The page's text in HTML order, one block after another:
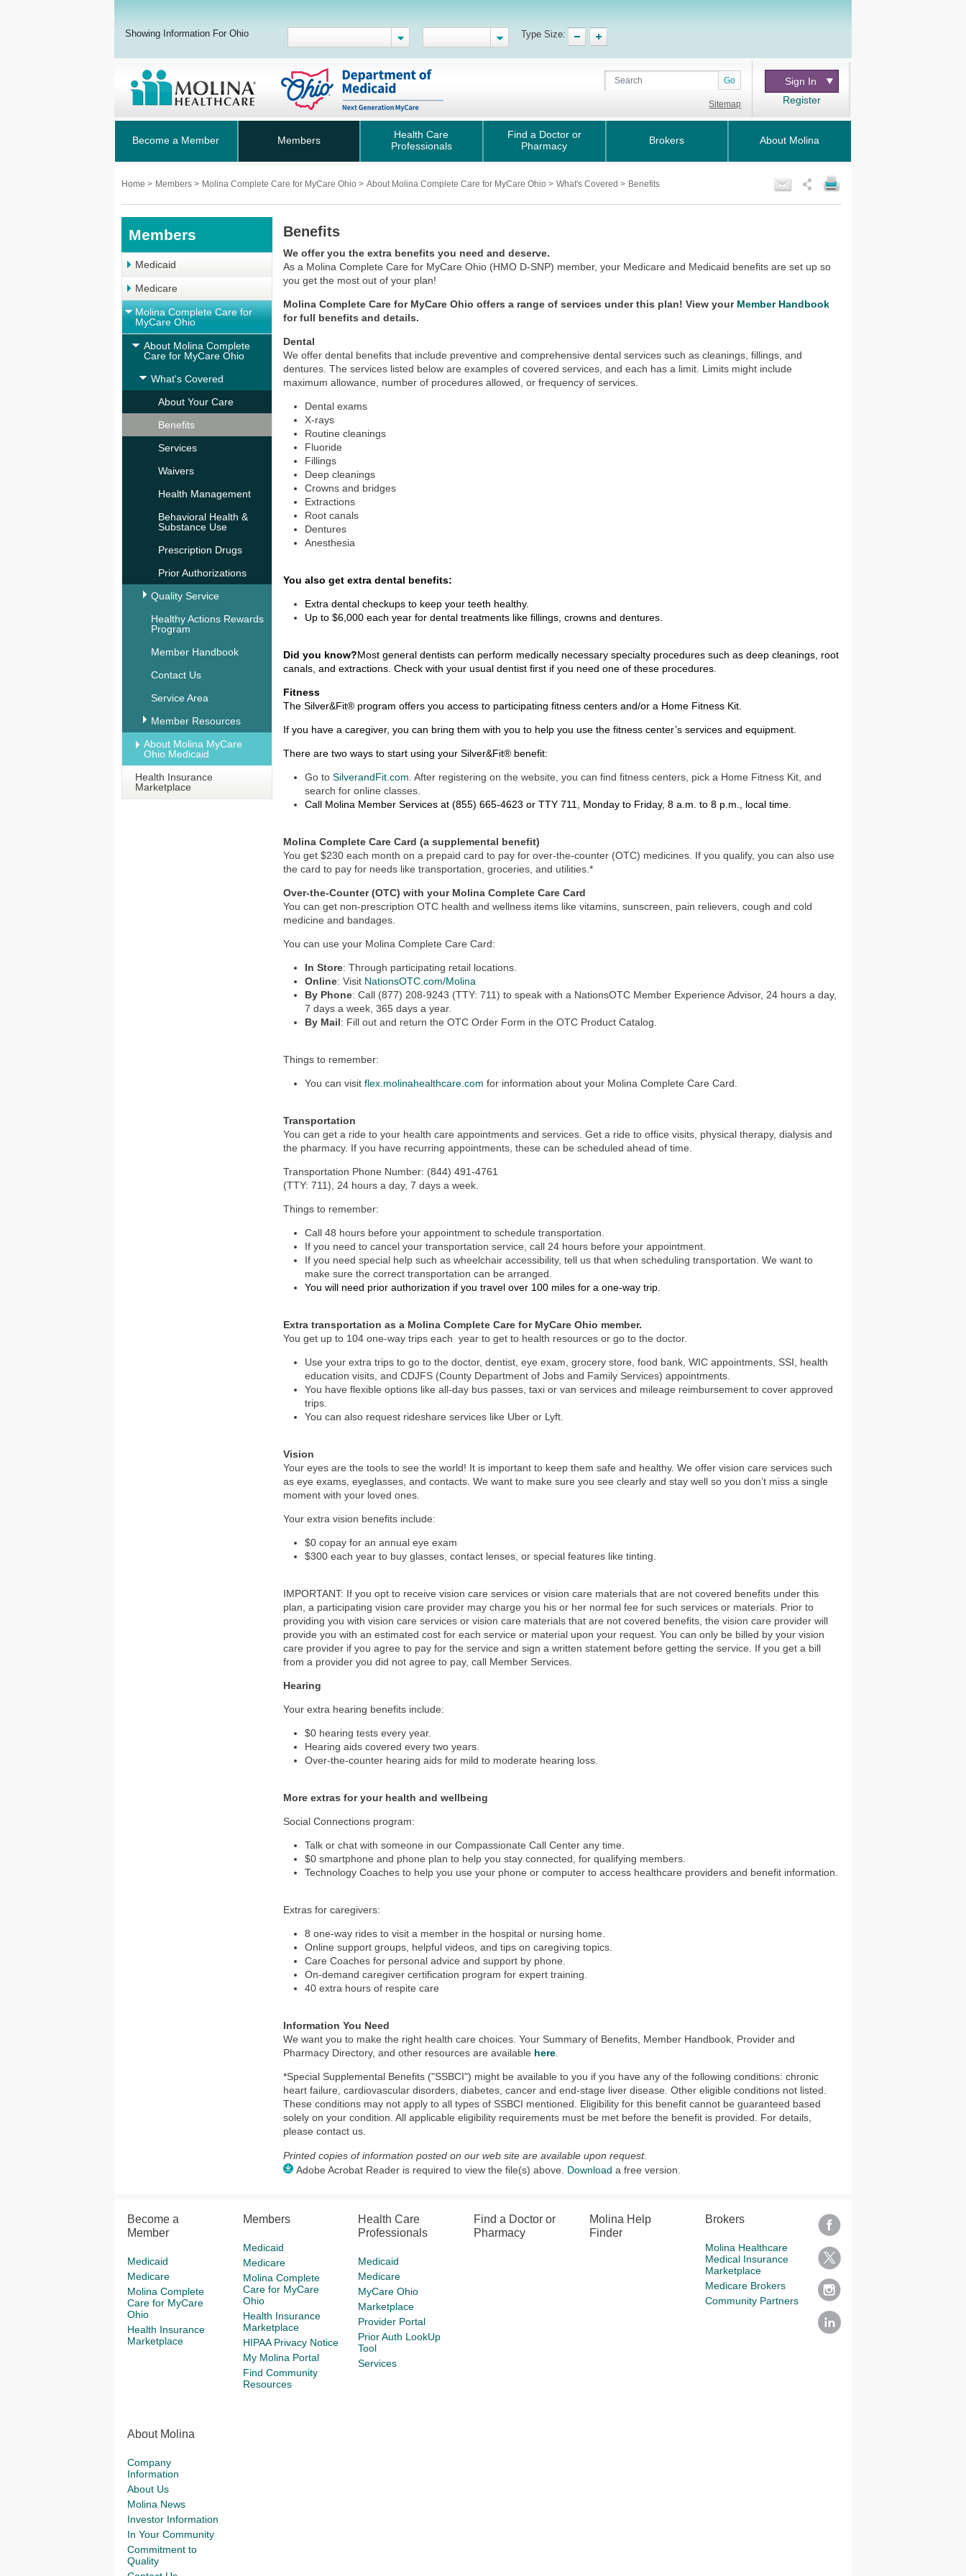
Showing Information For Ohio Type Size:
Go
Sitemap
Sign In
Register
Become a Member Members
Health Care
Professionals
Find a Doctor or
Pharmacy
Brokers About Molina
Home > Members > Molina Complete Care for MyCare Ohio > About Molina Complete Care for MyCare Ohio > What's Covered > Benefits
Members
Medicaid
Medicare
Molina Complete Care for
MyCare Ohio
About Molina Complete
Care for MyCare Ohio
What's Covered
About Your Care
Benefits
Services
Waivers
Health Management
Behavioral Health &
Substance Use
Prescription Drugs
Prior Authorizations
Quality Service
Healthy Actions Rewards
Program
Member Handbook
Contact Us
Service Area
Member Resources
About Molina MyCare
Ohio Medicaid
Health Insurance
Marketplace
Benefits
We offer you the extra benefits you need and deserve.
As a Molina Complete Care for MyCare Ohio (HMO D-SNP) member, your Medicare and Medicaid benefits are set up so
you get the most out of your plan!
Molina Complete Care for MyCare Ohio offers a range of services under this plan! View your Member Handbook
for full benefits and details.
Dental
We offer dental benefits that include preventive and comprehensive dental services such as cleanings, fillings, and
dentures. The services listed below are examples of covered services, and each has a limit. Limits might include
maximum allowance, number of procedures allowed, or frequency of services.
Dental exams
X-rays
Routine cleanings
Fluoride
Fillings
Deep cleanings
Crowns and bridges
Extractions
Root canals
Dentures
Anesthesia
You also get extra dental benefits:
Extra dental checkups to keep your teeth healthy.
Up to $6,000 each year for dental treatments like fillings, crowns and dentures.
Did you know?Most general dentists can perform medically necessary specialty procedures such as deep cleanings, root
canals, and extractions. Check with your usual dentist first if you need one of these procedures.
Fitness
The Silver&Fit® program offers you access to participating fitness centers and/or a Home Fitness Kit.
If you have a caregiver, you can bring them with you to help you use the fitness center’s services and equipment.
There are two ways to start using yourSilver&Fit® benefit:
Go toSilverandFit.com . After registering on the website, you can find fitness centers, pick a Home Fitness Kit, and
search for online classes.
Call Molina Member Services at (855) 665-4623 or TTY 711 , Monday to Friday, 8 a.m. to 8 p.m., local time.
Molina Complete Care Card (a supplemental benefit)
You get $230 each month on a prepaid card to pay for over-the-counter (OTC) medicines. If you qualify, you can also use
the card to pay for needs like transportation, groceries, and utilities.*
Over-the-Counter (OTC) with your Molina Complete Care Card
You can get non-prescription OTC health and wellness items like vitamins, sunscreen, pain relievers, cough and cold
medicine and bandages.
You can use your Molina Complete Care Card:
In Store: Through participating retail locations.
Online: Visit NationsOTC.com/Molina
By Phone: Call (877) 208-9243 (TTY: 711) to speak with a NationsOTC Member Experience Advisor, 24 hours a day,
7 days a week, 365 days a year.
By Mail: Fill out and return the OTC Order Form in the OTC Product Catalog.
Things to remember:
You can visitflex.molinahealthcare.com for information about your Molina Complete Care Card.
Transportation
You can get a ride to your health care appointments and services. Get a ride to office visits, physical therapy, dialysis and
the pharmacy. If you have recurring appointments, these can be scheduled ahead of time.
Transportation Phone Number: (844) 491-4761
(TTY: 711), 24 hours a day, 7 days a week.
Things to remember:
Call 48 hours before your appointment to schedule transportation.
If you need to cancel your transportation service, call 24 hours before your appointment.
If you need special help such as wheelchair accessibility, tell us that when scheduling transportation. We want to
make sure the correct transportation can be arranged.
You will need prior authorization if you travel over 100 miles for a one-way trip.
Extra transportation as a Molina Complete Care for MyCare Ohio member.
You get up to 104 one-way trips each year to get to health resources or go to the doctor.
Use your extra trips to go to the doctor, dentist, eye exam, grocery store, food bank, WIC appointments, SSI, health
education visits, and CDJFS (County Department of Jobs and Family Services) appointments.
You have flexible options like all-day bus passes, taxi or van services and mileage reimbursement to cover approved
trips.
You can also request rideshare services like Uber or Lyft.
Vision
Your eyes are the tools to see the world! It is important to keep them safe and healthy. We offer vision care services such
as eye exams, eyeglasses, and contacts. We want to make sure you see clearly and stay well so you don’t miss a single
moment with your loved ones.
Your extra vision benefits include:
$0 copay for an annual eye exam
$300 each year to buy glasses, contact lenses, or special features like tinting.
IMPORTANT: If you opt to receive vision care services or vision care materials that are not covered benefits under this
plan, a participating vision care provider may charge you his or her normal fee for such services or materials. Prior to
providing you with vision care services or vision care materials that are not covered benefits, the vision care provider will
provide you with an estimated cost for each service or material upon your request. You can only be billed by your vision
care provider if you agree to pay for the service and sign a written statement before getting the service. If you get a bill
from a provider you did not agree to pay, call Member Services.
Hearing
Your extra hearing benefits include:
$0 hearing tests every year.
Hearing aids covered every two years.
Over-the-counter hearing aids for mild to moderate hearing loss.
More extras for your health and wellbeing
Social Connections program:
Talk or chat with someone in our Compassionate Call Center any time.
$0 smartphone and phone plan to help you stay connected, for qualifying members.
Technology Coaches to help you use your phone or computer to access healthcare providers and benefit information.
Extras for caregivers:
8 one-way rides to visit a member in the hospital or nursing home.
Online support groups, helpful videos, and tips on caregiving topics.
Care Coaches for personal advice and support by phone.
On-demand caregiver certification program for expert training.
40 extra hours of respite care
Information You Need
We want you to make the right health care choices. Your Summary of Benefits, Member Handbook, Provider and
Pharmacy Directory, and other resources are available here
*Special Supplemental Benefits ("SSBCI") might be available to you if you have any of the following conditions: chronic
heart failure, cardiovascular disorders, diabetes, cancer and end-stage liver disease. Other eligible conditions not listed.
These conditions may not apply to all types of SSBCI mentioned. Eligibility for this benefit cannot be guaranteed based
solely on your condition. All applicable eligibility requirements must be met before the benefit is provided. For details,
please contact us.
Printed copies of information posted on our web site are available upon request.
Adobe Acrobat Reader is required to view the file(s) above. Download a free version.
Become a
Member
Medicaid
Medicare
Molina Complete
Care for MyCare
Ohio
Health Insurance
Marketplace
Members
Medicaid
Medicare
Molina Complete
Care for MyCare
Ohio
Health Insurance
Marketplace
HIPAA Privacy Notice
My Molina Portal
Find Community
Resources
Health Care
Professionals
Medicaid
Medicare
MyCare Ohio
Marketplace
Provider Portal
Prior Auth LookUp
Tool
Services
Find a Doctor or
Pharmacy
Molina Help
Finder
Brokers
Molina Healthcare
Medical Insurance
Marketplace
Medicare Brokers
Community Partners
About Molina
Company
Information
About Us
Molina News
Investor Information
In Your Community
Commitment to
Quality